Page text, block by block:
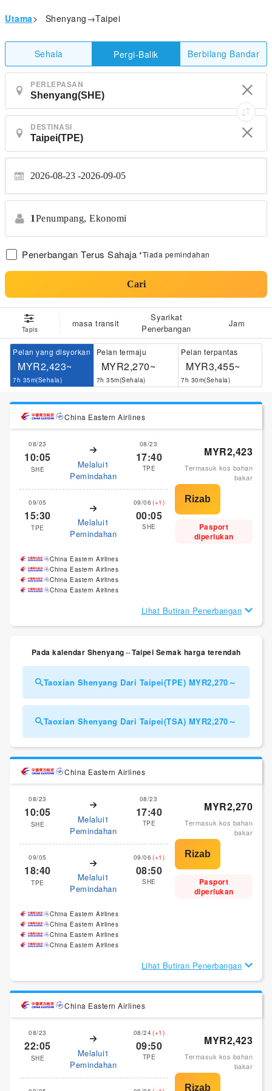
Utama> Shenyang→Taipei
Sehala Pergi-Balik Berbilang Bandar
PERLEPASAN
DESTINASI
2026-08-23 2026-09-05
1Penumpang, Ekonomi
Penerbangan Terus Sahaja *Tiada pemindahan
Cari
Tapis
masa transit
Syarikat
Penerbangan
Jam
Pelan yang disyorkan
MYR2,423~
7h 35m(Sehala)
Pelan termaju
MYR2,270~
7h 35m(Sehala)
Pelan terpantas
MYR3,455~
7h 30m(Sehala)
China Eastern Airlines
08/23
10:05
SHE
Melalui1
Pemindahan
08/23
17:40
TPE
09/05
15:30
TPE
Melalui1
Pemindahan
09/06 (+1)
00:05
SHE
MYR2,423
Termasuk kos bahan
bakar
Pasport
diperlukan
China Eastern Airlines
China Eastern Airlines
China Eastern Airlines
China Eastern Airlines
Lihat Butiran Penerbangan
Pada kalendar Shenyang⇔Taipei Semak harga terendah
Taoxian Shenyang Dari Taipei(TPE) MYR2,270～
Taoxian Shenyang Dari Taipei(TSA) MYR2,270～
China Eastern Airlines
08/23
10:05
SHE
Melalui1
Pemindahan
08/23
17:40
TPE
09/05
18:40
TPE
Melalui1
Pemindahan
09/06 (+1)
08:50
SHE
MYR2,270
Termasuk kos bahan
bakar
Pasport
diperlukan
China Eastern Airlines
China Eastern Airlines
China Eastern Airlines
China Eastern Airlines
Lihat Butiran Penerbangan
China Eastern Airlines
08/23
22:05
SHE
Melalui1
Pemindahan
08/24(+1)
09:50
TPE
MYR2,423
Termasuk kos bahan
bakar